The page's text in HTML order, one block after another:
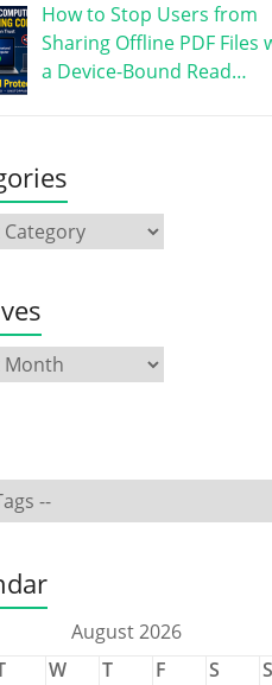
How to Stop Users from
Sharing Offline PDF Files
a Device-Bound Read…
August 2026
W T F S
S